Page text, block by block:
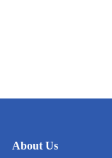
About Us